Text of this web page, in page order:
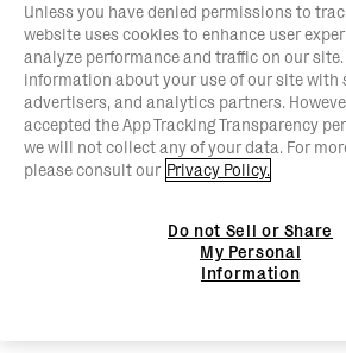
Unless you have denied permissions to
website uses cookies to enhance user
analyze performance and traffic on our
information about your use of our site with
advertisers, and analytics partners.
accepted the App Tracking Transparency
we will not collect any of your data. For
please consult our Privacy Policy.
Do not Sell or Share
My Personal
Information